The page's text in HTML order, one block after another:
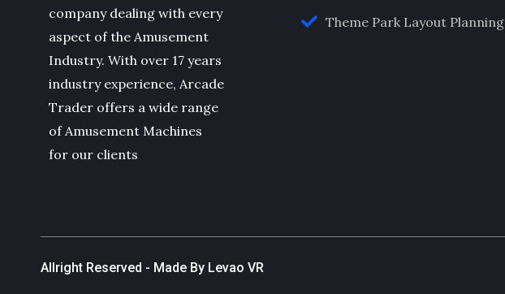
company dealing with every
aspect of the Amusement
Industry. With over 17 years
industry experience, Arcade
Trader offers a wide range
of Amusement Machines
for our clients
Theme Park Layout Planning
Allright Reserved - Made By Levao VR